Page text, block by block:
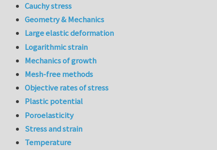
Cauchy stress
Geometry & Mechanics
Large elastic deformation
Logarithmic strain
Mechanics of growth
Mesh-free methods
Objective rates of stress
Plastic potential
Poroelasticity
Stress and strain
Temperature